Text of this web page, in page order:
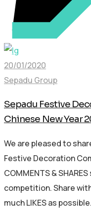
20/01/2020
Sepadu Group
Sepadu Festive
Chinese New Year
We are pleased to
Festive Decoration
COMMENTS &
competition. Share
much LIKES as possible.